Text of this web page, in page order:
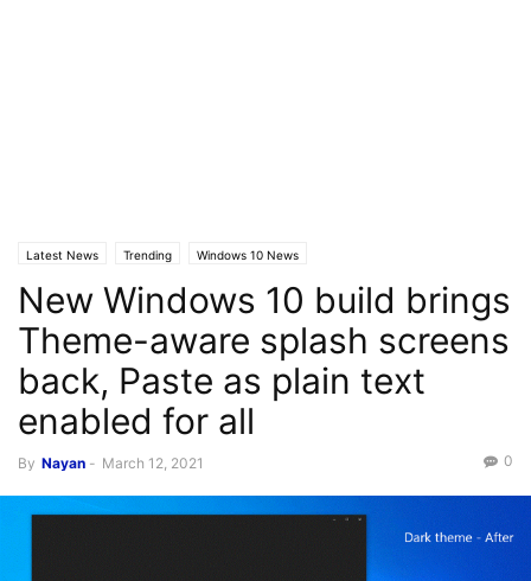
Latest News Trending Windows 10 News
New Windows 10 build brings
Theme-aware splash screens
back, Paste as plain text
enabled for all
By Nayan - March 12, 2021 0